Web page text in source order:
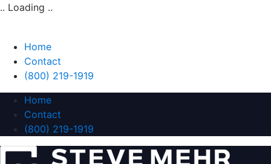
.. Loading ..
Home
Contact
(800) 219-1919
Home
Contact
(800) 219-1919